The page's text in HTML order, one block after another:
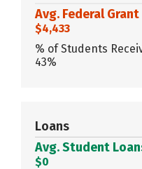
Avg. Federal Grant
$4,433
% of Students
43%
Loans
Avg. Student
$0